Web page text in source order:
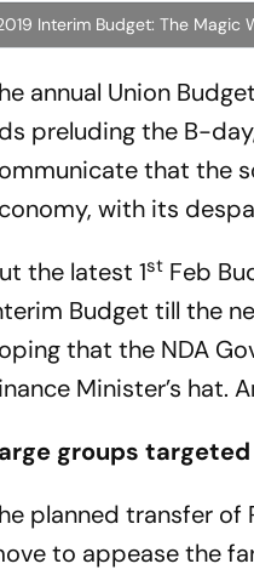
Interim Budget: The Magic
annual Union
preluding the B-
that the
with its
the latest 1st Feb
Budget till the
that the NDA
Minister’s hat.
groups
planned transfer
to appease the